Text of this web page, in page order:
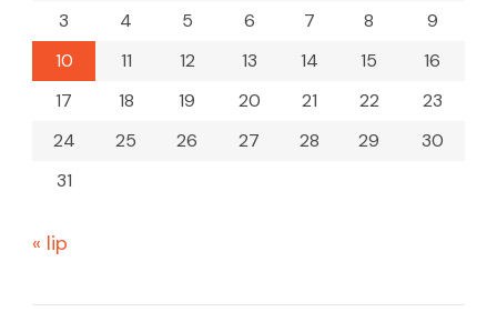
3
4 5 6 7 8
9
10
11 12 13 14 15
16
17
18 19 20 21 22
23
24
25 26 27 28 29
30
31
« lip